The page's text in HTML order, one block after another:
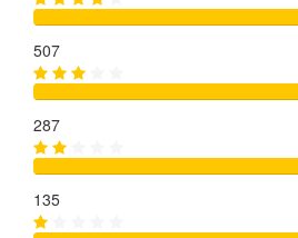
507
287
135